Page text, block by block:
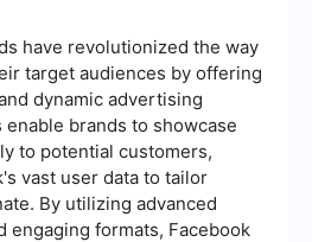
have revolutionized the way
target audiences by offering
dynamic advertising
brands to showcase
to potential customers,
vast user data to tailor
By utilizing advanced
engaging formats, Facebook